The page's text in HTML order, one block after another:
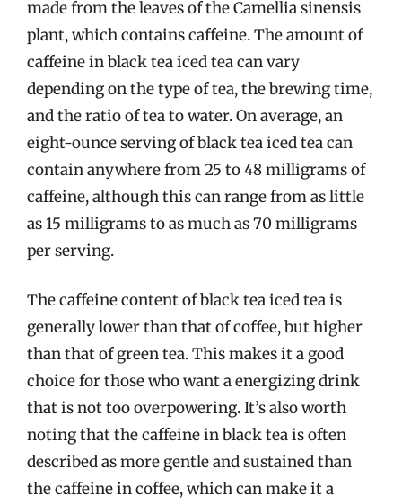
made from the leaves of the Camellia sinensis
plant, which contains caffeine. The amount of
caffeine in black tea iced tea can vary
depending on the type of tea, the brewing time,
and the ratio of tea to water. On average, an
eight-ounce serving of black tea iced tea can
contain anywhere from 25 to 48 milligrams of
caffeine, although this can range from as little
as 15 milligrams to as much as 70 milligrams
per serving.
The caffeine content of black tea iced tea is
generally lower than that of coffee, but higher
than that of green tea. This makes it a good
choice for those who want a energizing drink
that is not too overpowering. It’s also worth
noting that the caffeine in black tea is often
described as more gentle and sustained than
the caffeine in coffee, which can make it a